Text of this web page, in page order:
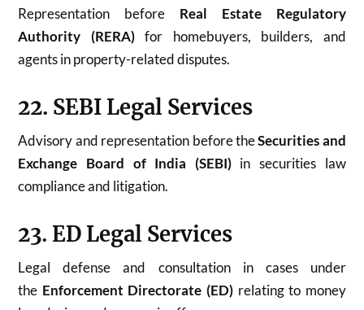
Representation before Real Estate Regulatory
Authority (RERA)for homebuyers, builders, and
agents in property-related disputes.
22. SEBI Legal Services
Advisory and representation before theSecurities and
Exchange Board of India (SEBI)in securities law
compliance and litigation.
23. ED Legal Services
Legal defense and consultation in cases under
the Enforcement Directorate (ED) relating to money